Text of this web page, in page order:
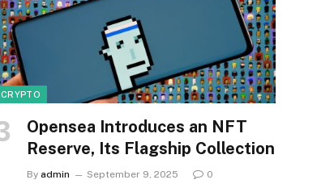
CRYPTO
Opensea Introduces an NFT
Reserve, Its Flagship Collection
By admin September 9, 2025 0